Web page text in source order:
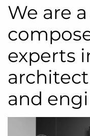
We are
experts
and